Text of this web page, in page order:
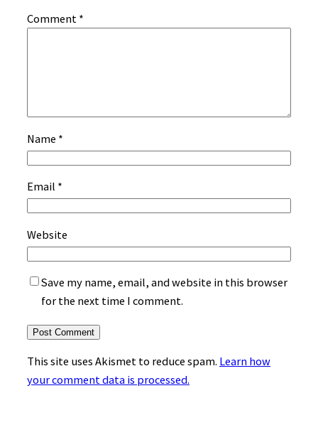
Comment *
Name *
Email *
Website
Save my name, email, and website in this browser
for the next time I comment.
This site uses Akismet to reduce spam. Learn how
your comment data is processed.